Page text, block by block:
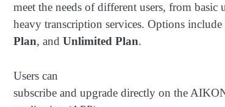
meet the needs of different users, from basic
heavy transcription services. Options include
Plan, and Unlimited Plan.
Users can
subscribe and upgrade directly on the